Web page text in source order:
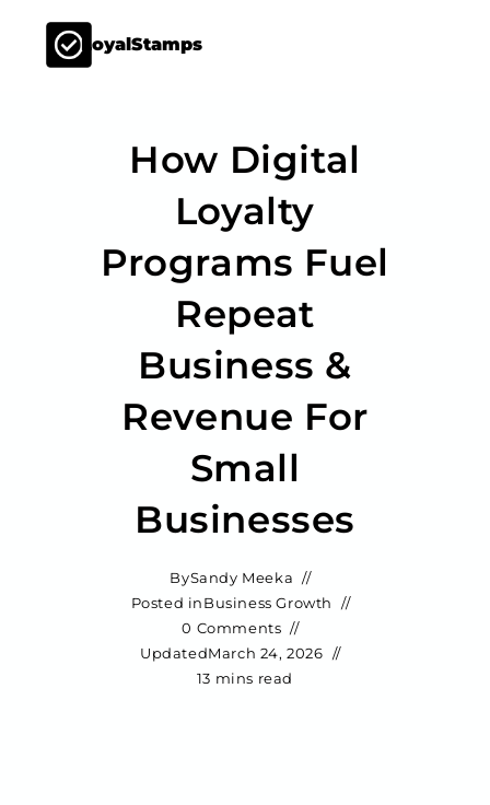
LoyalStamps
How Digital
Loyalty
Programs Fuel
Repeat
Business &
Revenue For
Small
Businesses
BySandy Meeka
Posted inBusiness Growth
0 Comments
UpdatedMarch 24, 2026
13 mins read